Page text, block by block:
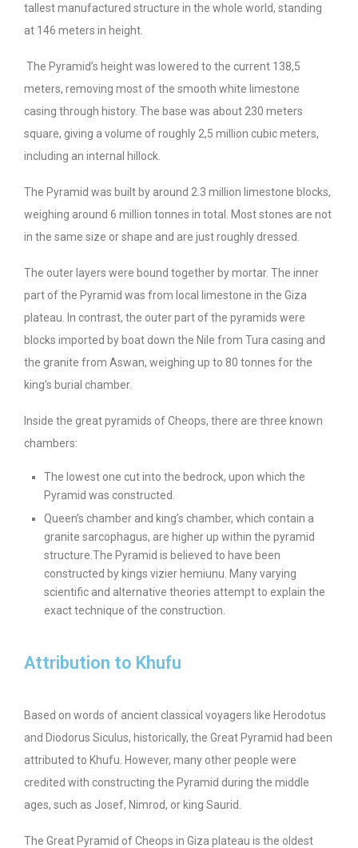
tallest manufactured structure in the whole world, standing
at 146 meters in height.
The Pyramid’s height was lowered to the current 138,5
meters, removing most of the smooth white limestone
casing through history. The base was about 230 meters
square, giving a volume of roughly 2,5 million cubic meters,
including an internal hillock.
The Pyramid was built by around 2.3 million limestone blocks,
weighing around 6 million tonnes in total. Most stones are not
in the same size or shape and are just roughly dressed.
The outer layers were bound together by mortar. The inner
part of the Pyramid was from local limestone in the Giza
plateau. In contrast, the outer part of the pyramids were
blocks imported by boat down the Nile from Tura casing and
the granite from Aswan, weighing up to 80 tonnes for the
king’s burial chamber.
Inside the great pyramids of Cheops, there are three known
chambers:
The lowest one cut into the bedrock, upon which the
Pyramid was constructed.
Queen’s chamber and king’s chamber, which contain a
granite sarcophagus, are higher up within the pyramid
structure. The Pyramid is believed to have been
constructed by kings vizier hemiunu. Many varying
scientific and alternative theories attempt to explain the
exact technique of the construction.
Attribution to Khufu
Based on words of ancient classical voyagers like Herodotus
and Diodorus Siculus, historically, the Great Pyramid had been
attributed to Khufu. However, many other people were
credited with constructing the Pyramid during the middle
ages, such as Josef, Nimrod, or king Saurid.
The Great Pyramid of Cheops in Giza plateau is the oldest